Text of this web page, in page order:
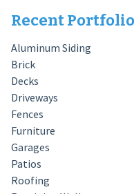
Recent Portfolio
Aluminum Siding
Brick
Decks
Driveways
Fences
Furniture
Garages
Patios
Roofing